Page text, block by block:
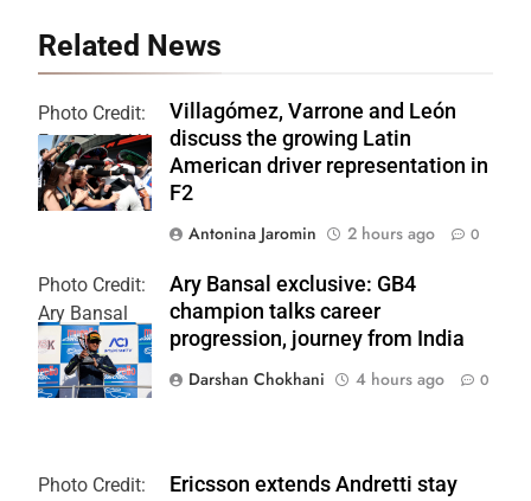
Related News
Photo Credit:
Formula 2 | X
Villagómez, Varrone and León
discuss the growing Latin
American driver representation in
F2
Antonina Jaromin
2 hours ago 0
Photo Credit:
Ary Bansal
PR
Ary Bansal exclusive: GB4
champion talks career
progression, journey from India
Darshan Chokhani
4 hours ago 0
Photo Credit:
Ericsson extends Andretti stay